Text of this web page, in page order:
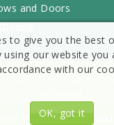
and Doors
Developments
Website by
to give you the best
using our website you
with our
OK, got it